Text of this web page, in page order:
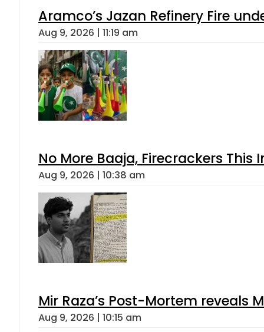
Aramco’s Jazan Refinery Fire
Aug 9, 2026 | 11:19 am
No More Baaja, Firecrackers This
Aug 9, 2026 | 10:38 am
Mir Raza’s Post-Mortem reveals
Aug 9, 2026 | 10:15 am